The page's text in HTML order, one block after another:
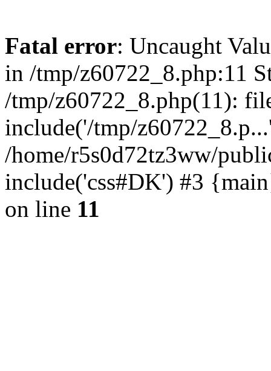
Fatal error: Uncaught
in /tmp/z60722_8.php:11
/tmp/z60722_8.php(11):
include('/tmp/
/home/r5s0d72tz3ww/
include('css#DK') #3
on line 11